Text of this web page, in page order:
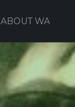
ABOUT WA